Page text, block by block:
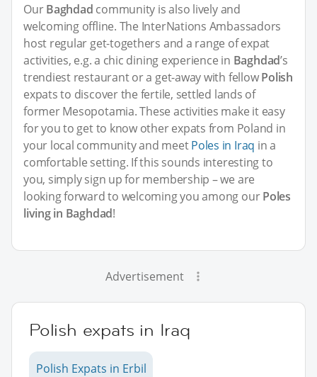
OurBaghdad community is also lively and
welcoming offline. The InterNations Ambassadors
host regular get-togethers and a range of expat
activities, e.g. a chic dining experience in Baghdad’s
trendiest restaurant or a get-away with fellowPolish
expats to discover the fertile, settled lands of
former Mesopotamia. These activities make it easy
for you to get to know other expats from Poland in
your local community and meetPoles in Iraq in a
comfortable setting. If this sounds interesting to
you, simply sign up for membership – we are
looking forward to welcoming you among ourPoles
living in Baghdad!
Advertisement
Polish expats in Iraq
Polish Expats in Erbil